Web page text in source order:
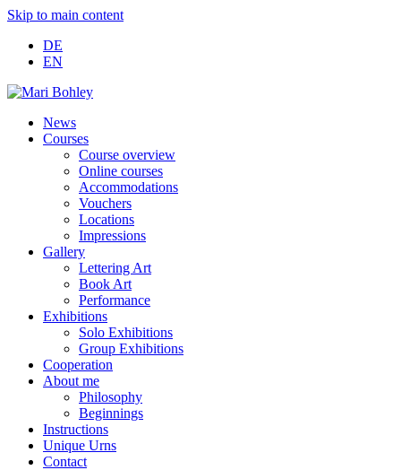
Skip to main content
DE
EN
News
Courses
Course overview
Online courses
Accommodations
Vouchers
Locations
Impressions
Gallery
Lettering Art
Book Art
Performance
Exhibitions
Solo Exhibitions
Group Exhibitions
Cooperation
About me
Philosophy
Beginnings
Instructions
Unique Urns
Contact